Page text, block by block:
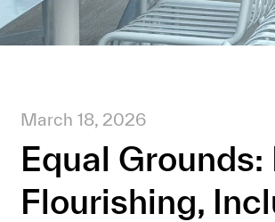
March 18, 2026
Equal
Flourishing,